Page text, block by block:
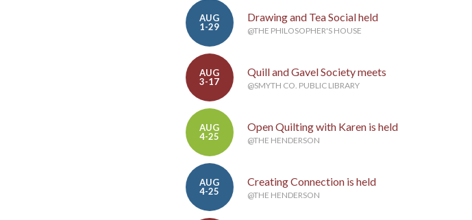
AUG
1-29
Drawing and Tea Social held
@THE PHILOSOPHER'S HOUSE
AUG
3-17
Quill and Gavel Society meets
@SMYTH CO. PUBLIC LIBRARY
AUG
4-25
Open Quilting with Karen is held
@THE HENDERSON
AUG
4-25
Creating Connection is held
@THE HENDERSON